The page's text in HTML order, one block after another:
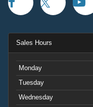
Sales Hours
Monday
Tuesday
Wednesday